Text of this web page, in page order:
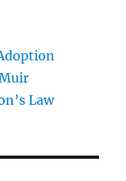
Law